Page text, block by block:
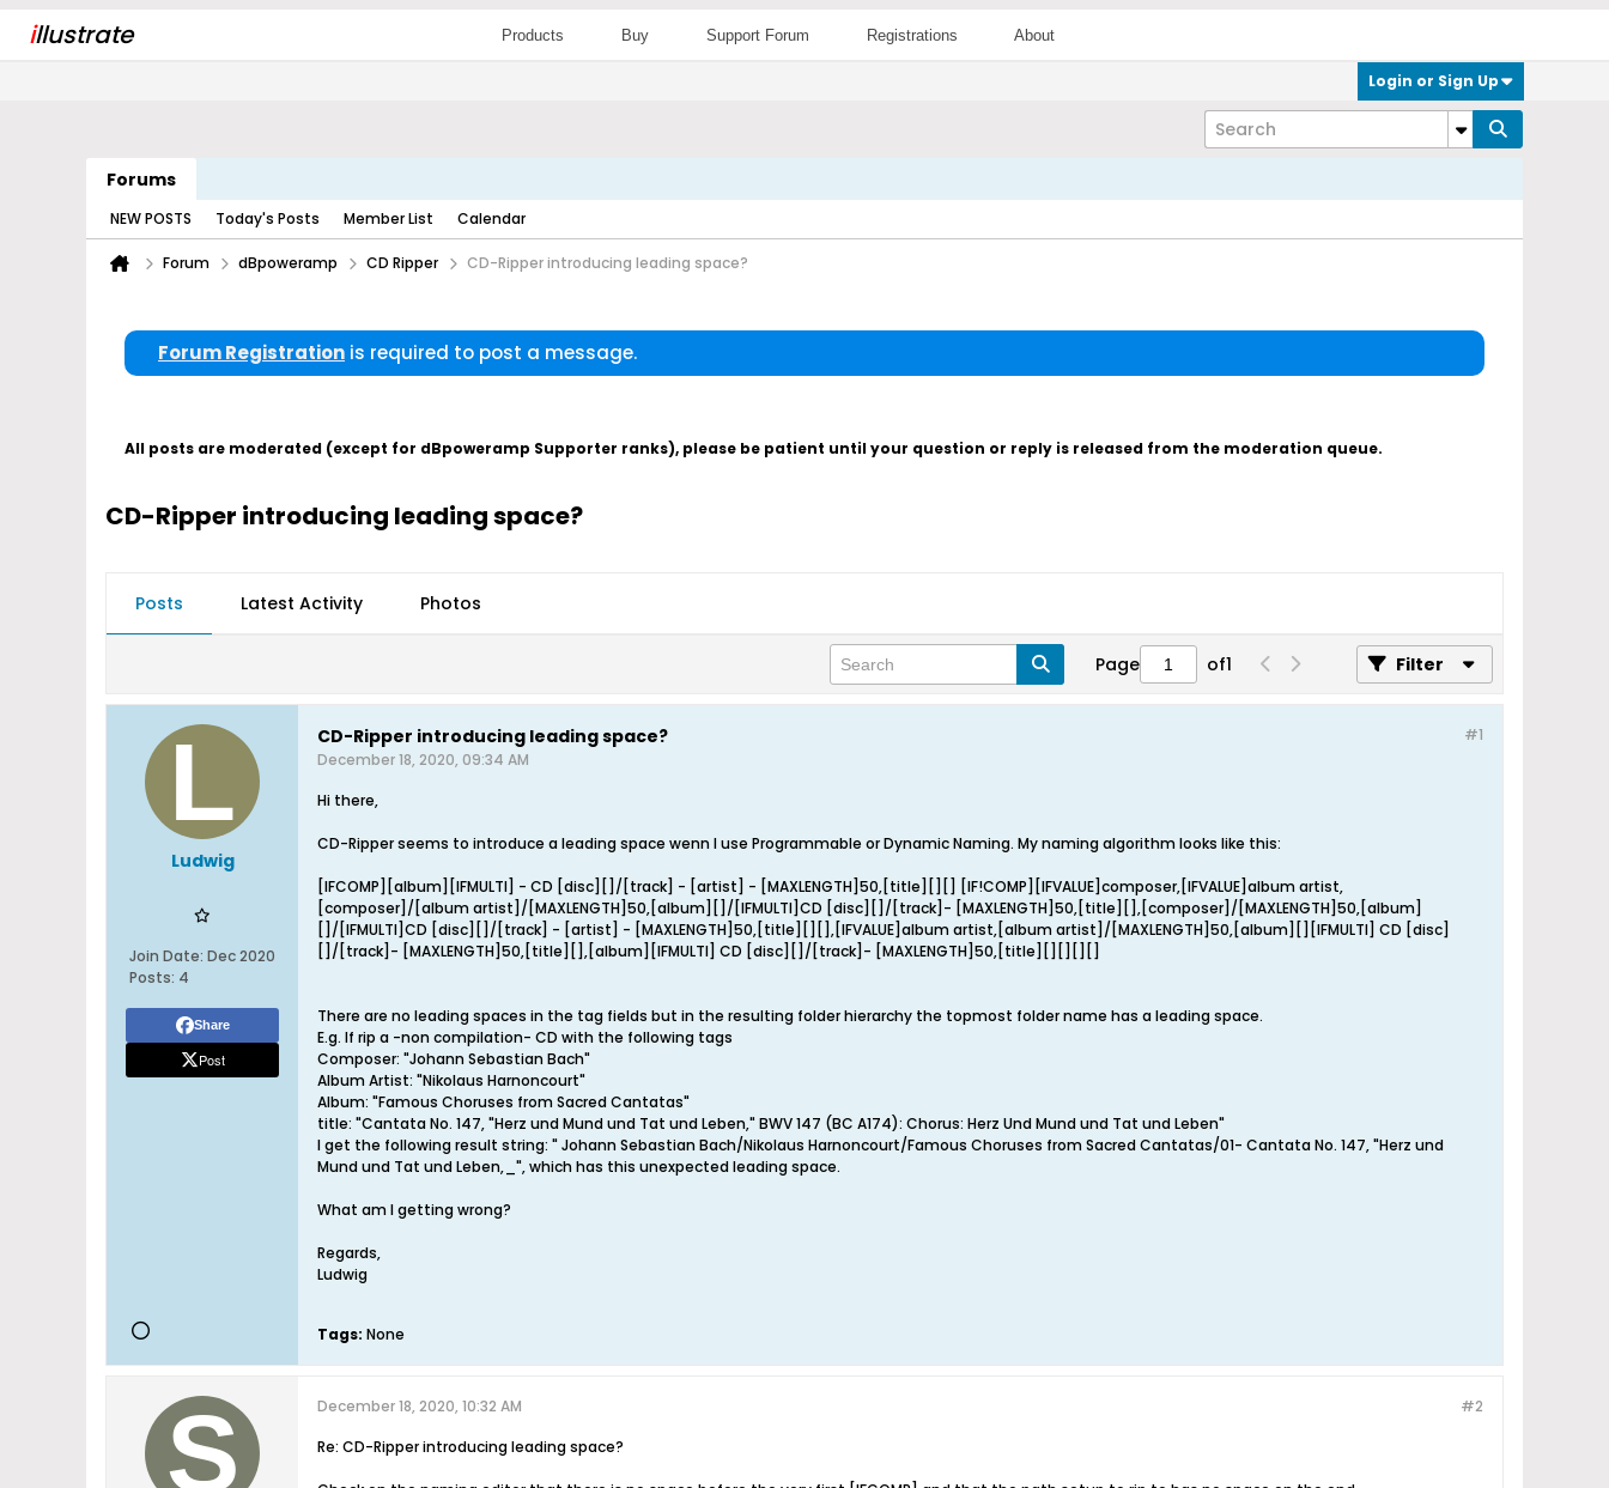
illustrate Products Buy Support Forum Registrations About
Login or Sign Up
Forums
NEW POSTS Today's Posts Member List Calendar
Forum dBpoweramp CD Ripper CD-Ripper introducing leading space?
Forum Registration is required to post a message.
All posts are moderated (except for dBpoweramp Supporter ranks), please be patient until your question or reply is released from the moderation queue.
CD-Ripper introducing leading space?
Posts Latest Activity Photos
Page of1 Filter
Ludwig
Join Date: Dec 2020
Posts: 4
Share
Post
#1
CD-Ripper introducing leading space?
December 18, 2020, 09:34 AM
Hi there,
CD-Ripper seems to introduce a leading space wenn I use Programmable or Dynamic Naming. My naming algorithm looks like this:
[IFCOMP][album][IFMULTI] - CD [disc][]/[track] - [artist] - [MAXLENGTH]50,[title][][] [IF!COMP][IFVALUE]composer,[IFVALUE]album artist,
[composer]/[album artist]/[MAXLENGTH]50,[album][]/[IFMULTI]CD [disc][]/[track]- [MAXLENGTH]50,[title][],[composer]/[MAXLENGTH]50,[album]
[]/[IFMULTI]CD [disc][]/[track] - [artist] - [MAXLENGTH]50,[title][][],[IFVALUE]album artist,[album artist]/[MAXLENGTH]50,[album][][IFMULTI] CD [disc]
[]/[track]- [MAXLENGTH]50,[title][],[album][IFMULTI] CD [disc][]/[track]- [MAXLENGTH]50,[title][][][][]
There are no leading spaces in the tag fields but in the resulting folder hierarchy the topmost folder name has a leading space.
E.g. If rip a -non compilation- CD with the following tags
Composer: "Johann Sebastian Bach"
Album Artist: "Nikolaus Harnoncourt"
Album: "Famous Choruses from Sacred Cantatas"
title: "Cantata No. 147, "Herz und Mund und Tat und Leben," BWV 147 (BC A174): Chorus: Herz Und Mund und Tat und Leben"
I get the following result string: " Johann Sebastian Bach/Nikolaus Harnoncourt/Famous Choruses from Sacred Cantatas/01- Cantata No. 147, "Herz und
Mund und Tat und Leben,_", which has this unexpected leading space.
What am I getting wrong?
Regards,
Ludwig
Tags: None
#2
December 18, 2020, 10:32 AM
Re: CD-Ripper introducing leading space?